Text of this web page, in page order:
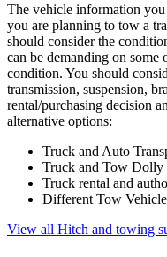
The vehicle information
you are planning to tow a
should consider the
can be demanding on
condition. You should
transmission, suspension,
rental/purchasing decision
alternative options:
Truck and Auto
Truck and Tow Dolly
Truck rental and
Different Tow Vehicle
View all Hitch and towing